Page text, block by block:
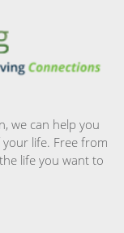
we can help you
life. Free from
life you want to